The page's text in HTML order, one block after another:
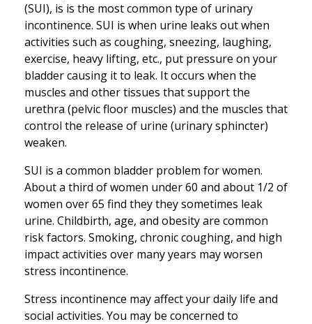
(SUI), is is the most common type of urinary
incontinence. SUI is when urine leaks out when
activities such as coughing, sneezing, laughing,
exercise, heavy lifting, etc., put pressure on your
bladder causing it to leak. It occurs when the
muscles and other tissues that support the
urethra (pelvic floor muscles) and the muscles that
control the release of urine (urinary sphincter)
weaken.
SUI is a common bladder problem for women.
About a third of women under 60 and about 1/2 of
women over 65 find they they sometimes leak
urine. Childbirth, age, and obesity are common
risk factors. Smoking, chronic coughing, and high
impact activities over many years may worsen
stress incontinence.
Stress incontinence may affect your daily life and
social activities. You may be concerned to